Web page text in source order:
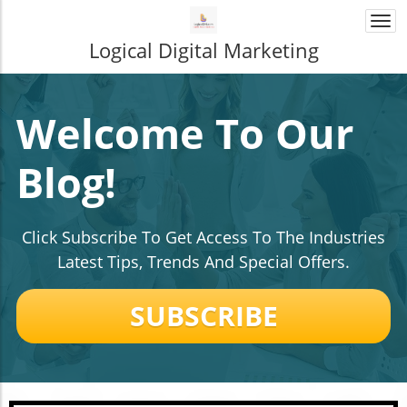
Logical Digital Marketing
Welcome To Our
Blog!
Click Subscribe To Get Access To The Industries
Latest Tips, Trends And Special Offers.
SUBSCRIBE